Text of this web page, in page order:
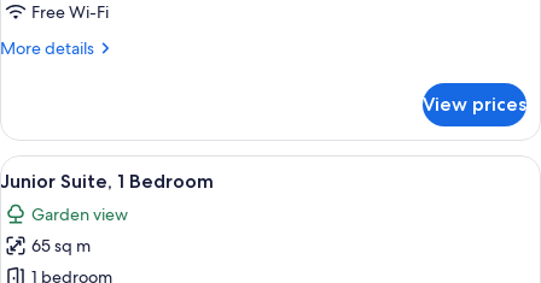
Free Wi-Fi
More details
More
1
Bedroom,
Oceanfront
View prices
View
all
photos
for
A hotel room with a bed, a teddy
8
Junior Suite, 1 Bedroom
Garden view
65 sq m
1 bedroom